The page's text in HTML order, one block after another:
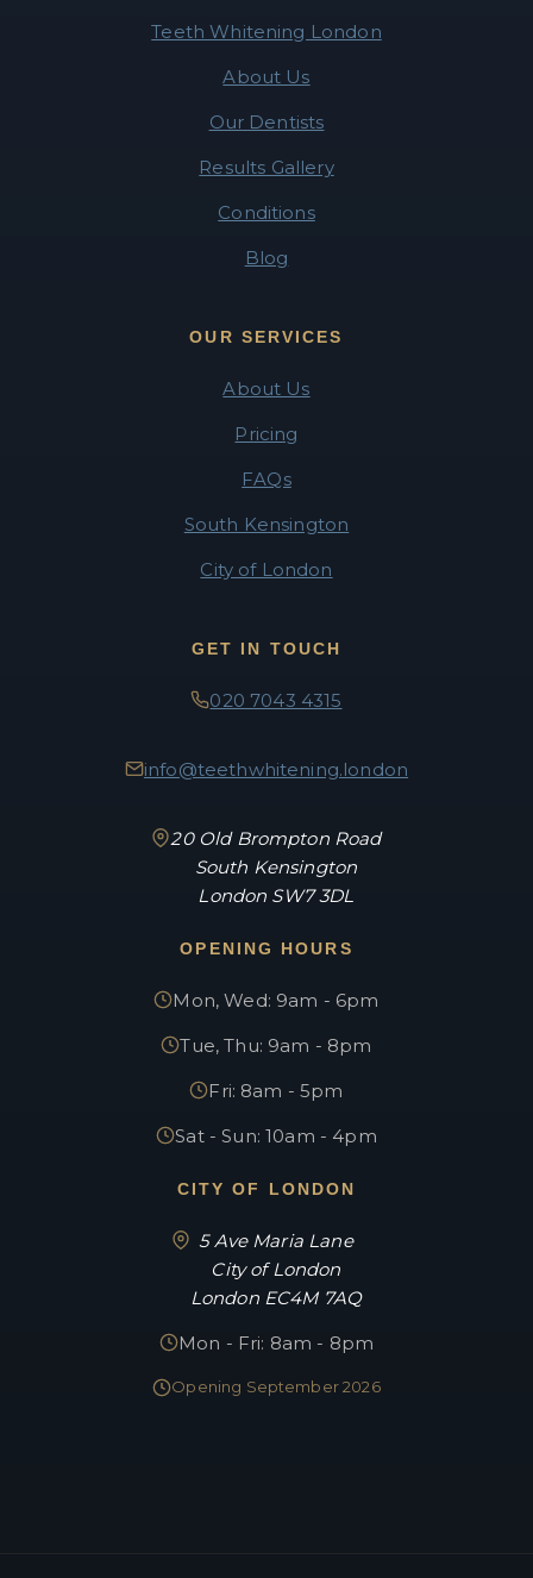
Teeth Whitening London
About Us
Our Dentists
Results Gallery
Conditions
Blog
OUR SERVICES
About Us
Pricing
FAQs
South Kensington
City of London
GET IN TOUCH
020 7043 4315
info@teethwhitening.london
20 Old Brompton Road
South Kensington
London SW7 3DL
OPENING HOURS
Mon, Wed: 9am - 6pm
Tue, Thu: 9am - 8pm
Fri: 8am - 5pm
Sat - Sun: 10am - 4pm
CITY OF LONDON
5 Ave Maria Lane
City of London
London EC4M 7AQ
Mon - Fri: 8am - 8pm
Opening September 2026